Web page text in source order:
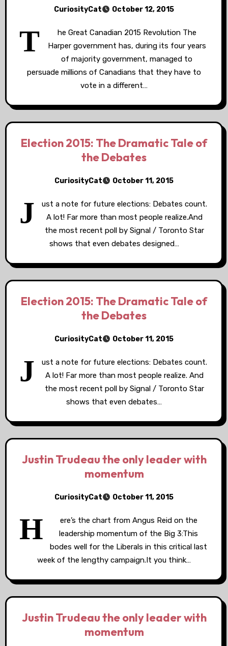
CuriosityCat October 12, 2015
T
he Great Canadian 2015 Revolution The
Harper government has, during its four years
of majority government, managed to
persuade millions of Canadians that they have to
vote in a different…
Election 2015: The Dramatic Tale of
the Debates
CuriosityCat October 11, 2015
J
ust a note for future elections: Debates count.
A lot! Far more than most people realize.And
the most recent poll by Signal / Toronto Star
shows that even debates designed…
Election 2015: The Dramatic Tale of
the Debates
CuriosityCat October 11, 2015
J
ust a note for future elections: Debates count.
A lot! Far more than most people realize. And
the most recent poll by Signal / Toronto Star
shows that even debates…
Justin Trudeau the only leader with
momentum
CuriosityCat October 11, 2015
H
ere’s the chart from Angus Reid on the
leadership momentum of the Big 3:This
bodes well for the Liberals in this critical last
week of the lengthy campaign.It you think…
Justin Trudeau the only leader with
momentum